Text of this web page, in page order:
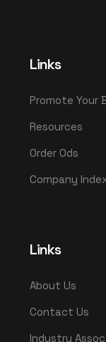
Links
Promote Your
Resources
Order Ods
Company
Links
About Us
Contact Us
Industry